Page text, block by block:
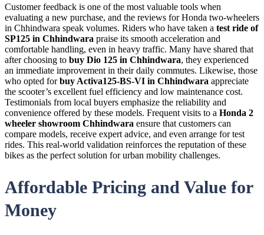
Customer feedback is one of the most valuable tools when
evaluating a new purchase, and the reviews for Honda two-wheelers
in Chhindwara speak volumes. Riders who have taken a test ride of
SP125 in Chhindwara praise its smooth acceleration and
comfortable handling, even in heavy traffic. Many have shared that
after choosing to buy Dio 125 in Chhindwara, they experienced
an immediate improvement in their daily commutes. Likewise, those
who opted forbuy Activa125-BS-VI in Chhindwara appreciate
the scooter’s excellent fuel efficiency and low maintenance cost.
Testimonials from local buyers emphasize the reliability and
convenience offered by these models. Frequent visits to a Honda 2
wheeler showroom Chhindwara ensure that customers can
compare models, receive expert advice, and even arrange for test
rides. This real-world validation reinforces the reputation of these
bikes as the perfect solution for urban mobility challenges.
Affordable Pricing and Value for
Money